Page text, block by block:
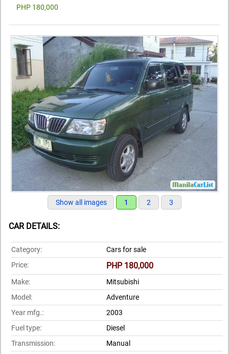
PHP 180,000
Show all images 1 2 3
CAR DETAILS:
Category:
Cars for sale
Price:
PHP 180,000
Make:
Mitsubishi
Model:
Adventure
Year mfg.:
2003
Fuel type:
Diesel
Transmission:
Manual